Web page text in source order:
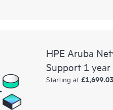
HPE Aruba
Support 1 year
Starting at £1,699.03